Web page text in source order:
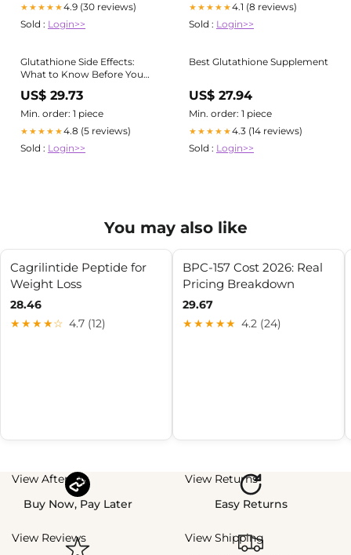
★★★★★4.9 (30 reviews)
Sold : Login>>
★★★★★4.1 (8 reviews)
Sold : Login>>
Glutathione Side Effects:
What to Know Before You
Start (2026) – HealthyHey
US$ 29.73
Min. order: 1 piece
★★★★★4.8 (5 reviews)
Sold : Login>>
Best Glutathione Supplement
US$ 27.94
Min. order: 1 piece
★★★★★4.3 (14 reviews)
Sold : Login>>
You may also like
Cagrilintide Peptide for
Weight Loss
28.46
★★★★☆ 4.7 (12)
BPC-157 Cost 2026: Real
Pricing Breakdown
29.67
★★★★★ 4.2 (24)
View Afterpay
Buy Now, Pay Later
View Returns
Easy Returns
View Reviews
View Shipping